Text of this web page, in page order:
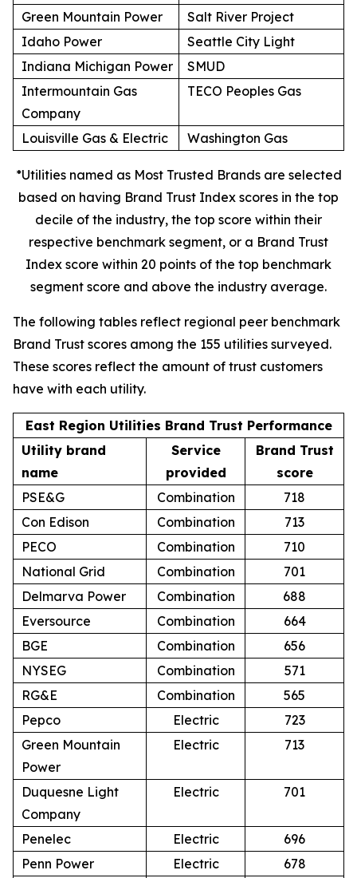
Green Mountain Power
Salt River Project
Idaho Power
Seattle City Light
Indiana Michigan Power
SMUD
Intermountain Gas
Company
TECO Peoples Gas
Louisville Gas & Electric Washington Gas
*Utilities named as Most Trusted Brands are selected
based on having Brand Trust Index scores in the top
decile of the industry, the top score within their
respective benchmark segment, or a Brand Trust
Index score within 20 points of the top benchmark
segment score and above the industry average.
The following tables reflect regional peer benchmark
Brand Trust scores among the 155 utilities surveyed.
These scores reflect the amount of trust customers
have with each utility.
East Region Utilities Brand Trust Performance
Utility brand
name
Service
provided
Brand Trust
score
PSE&G
Combination
718
Con Edison
Combination
713
PECO
Combination
710
National Grid
Combination
701
Delmarva Power
Combination
688
Eversource
Combination
664
BGE
Combination
656
NYSEG
Combination
571
RG&E
Combination
565
Pepco
Electric
723
Green Mountain
Power
Electric 713
Duquesne Light
Company
Electric 701
Penelec Electric
696
Penn Power
Electric
678